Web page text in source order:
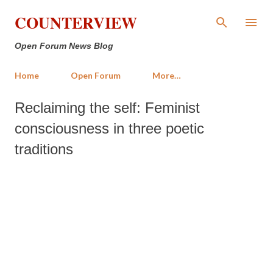
Skip to main content
COUNTERVIEW
Open Forum News Blog
Home Open Forum More…
Reclaiming the self: Feminist
consciousness in three poetic
traditions